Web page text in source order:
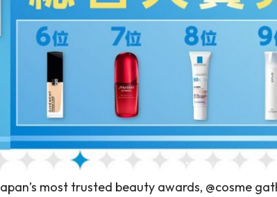
most trusted beauty awards, @cosme